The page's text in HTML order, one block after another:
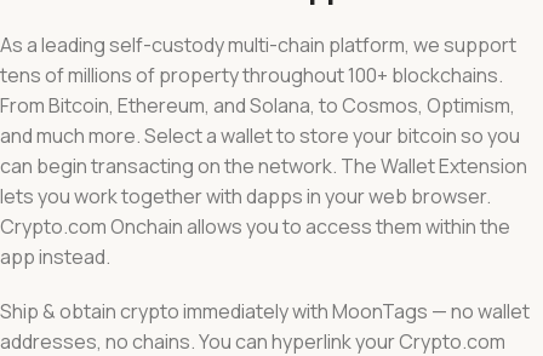
As a leading self-custody multi-chain platform, we support
tens of millions of property throughout 100+ blockchains.
From Bitcoin, Ethereum, and Solana, to Cosmos, Optimism,
and much more. Select a wallet to store your bitcoin so you
can begin transacting on the network. The Wallet Extension
lets you work together with dapps in your web browser.
Crypto.com Onchain allows you to access them within the
app instead.
Ship & obtain crypto immediately with MoonTags — no wallet
addresses, no chains. You can hyperlink your Crypto.com